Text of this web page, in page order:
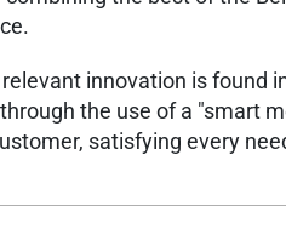
innovation is found
the use of a "smart
satisfying every